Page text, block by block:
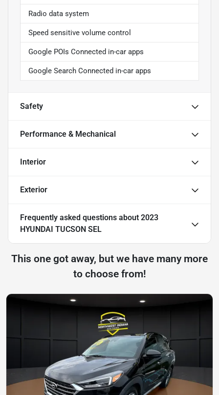
Radio data system
Speed sensitive volume control
Google POIs Connected in-car apps
Google Search Connected in-car apps
Safety
Performance & Mechanical
Interior
Exterior
Frequently asked questions about 2023
HYUNDAI TUCSON SEL
This one got away, but we have many more
to choose from!